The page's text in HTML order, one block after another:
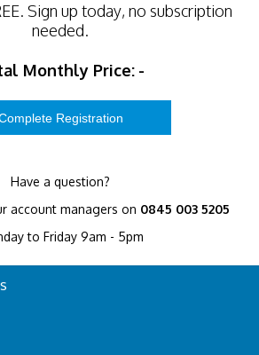
. Sign up today, no subscription
needed.
Monthly Price: -
Have a question?
account managers on 0845 003 5205
to Friday 9am - 5pm